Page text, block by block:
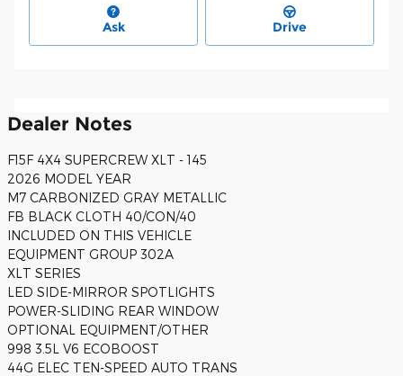
Ask Drive
Dealer Notes
F15F 4X4 SUPERCREW XLT - 145
2026 MODEL YEAR
M7 CARBONIZED GRAY METALLIC
FB BLACK CLOTH 40/CON/40
INCLUDED ON THIS VEHICLE
EQUIPMENT GROUP 302A
XLT SERIES
LED SIDE-MIRROR SPOTLIGHTS
POWER-SLIDING REAR WINDOW
OPTIONAL EQUIPMENT/OTHER
998 3.5L V6 ECOBOOST
44G ELEC TEN-SPEED AUTO TRANS